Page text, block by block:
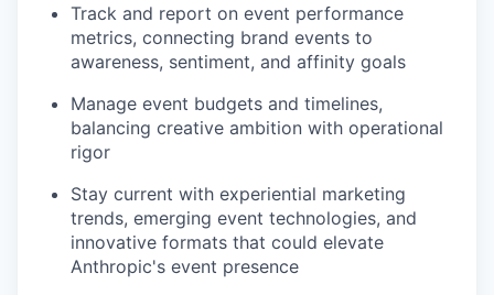
Track and report on event performance
metrics, connecting brand events to
awareness, sentiment, and affinity goals
Manage event budgets and timelines,
balancing creative ambition with operational
rigor
Stay current with experiential marketing
trends, emerging event technologies, and
innovative formats that could elevate
Anthropic's event presence